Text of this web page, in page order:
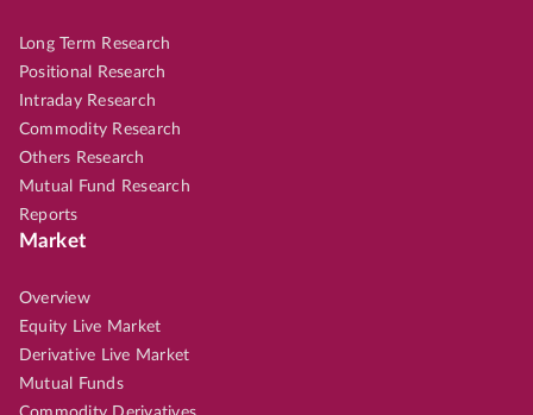
Long Term Research
Positional Research
Intraday Research
Commodity Research
Others Research
Mutual Fund Research
Reports
Market
Overview
Equity Live Market
Derivative Live Market
Mutual Funds